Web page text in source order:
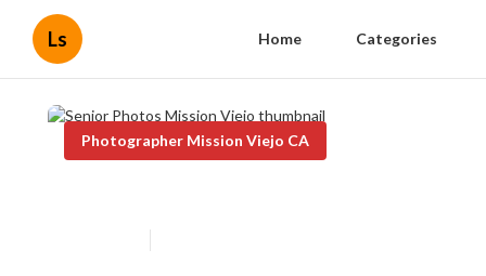
Ls Home Categories
Photographer Mission Viejo CA